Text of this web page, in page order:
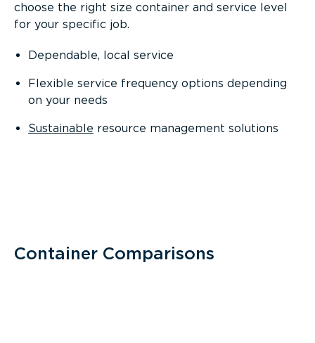
choose the right size container and service level
for your specific job.
Dependable, local service
Flexible service frequency options depending
on your needs
Sustainable resource management solutions
Container Comparisons